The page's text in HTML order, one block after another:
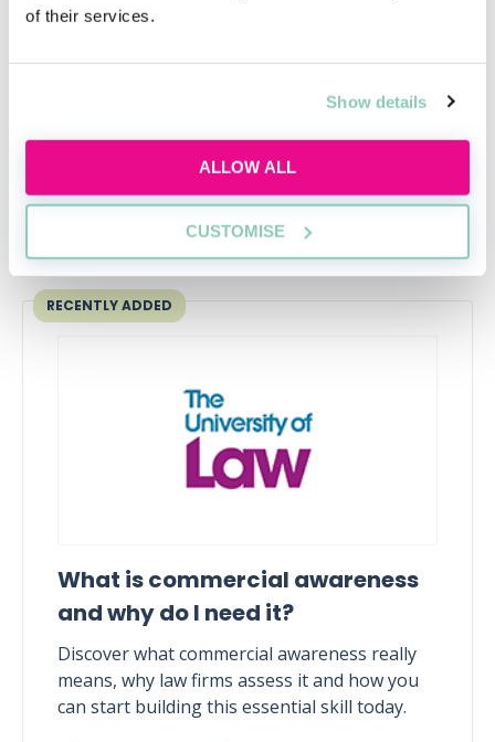
of their services.
Show details
ALLOW ALL
CUSTOMISE
around £12,000 less
Becky Kells, Editor, AllAboutLaw
Upcoming events
RECENTLY ADDED
What is commercial awareness
and why do I need it?
Discover what commercial awareness really
means, why law firms assess it and how you
can start building this essential skill today.